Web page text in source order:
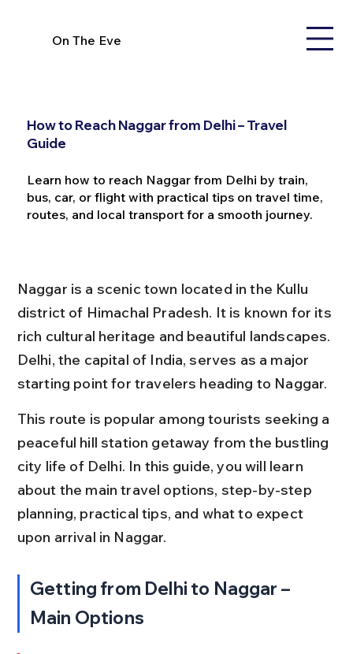
On The Eve
How to Reach Naggar from Delhi – Travel
Guide
Learn how to reach Naggar from Delhi by train,
bus, car, or flight with practical tips on travel time,
routes, and local transport for a smooth journey.
Naggar is a scenic town located in the Kullu
district of Himachal Pradesh. It is known for its
rich cultural heritage and beautiful landscapes.
Delhi, the capital of India, serves as a major
starting point for travelers heading to Naggar.
This route is popular among tourists seeking a
peaceful hill station getaway from the bustling
city life of Delhi. In this guide, you will learn
about the main travel options, step-by-step
planning, practical tips, and what to expect
upon arrival in Naggar.
Getting from Delhi to Naggar –
Main Options